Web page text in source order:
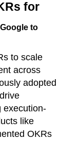
for
to
to scale
across
adopted
execution-
like
OKRs